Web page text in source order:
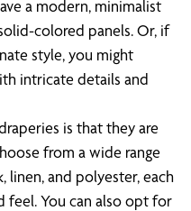
a modern, minimalist
colored panels. Or, if
style, you might
intricate details and
is that they are
from a wide range
linen, and polyester, each
You can also opt for